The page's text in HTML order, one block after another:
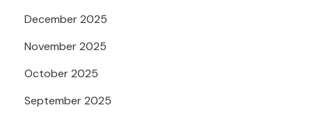
December 2025
November 2025
October 2025
September 2025